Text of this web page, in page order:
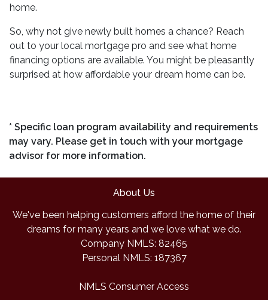
home.
So, why not give newly built homes a chance? Reach
out to your local mortgage pro and see what home
financing options are available. You might be pleasantly
surprised at how affordable your dream home can be.
* Specific loan program availability and requirements
may vary. Please get in touch with your mortgage
advisor for more information.
About Us
We've been helping customers afford the home of their
dreams for many years and we love what we do.
Company NMLS: 82465
Personal NMLS: 187367
NMLS Consumer Access